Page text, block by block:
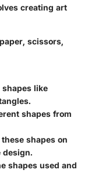
creating art
scissors,
like
shapes from
shapes on
design.
shapes used and